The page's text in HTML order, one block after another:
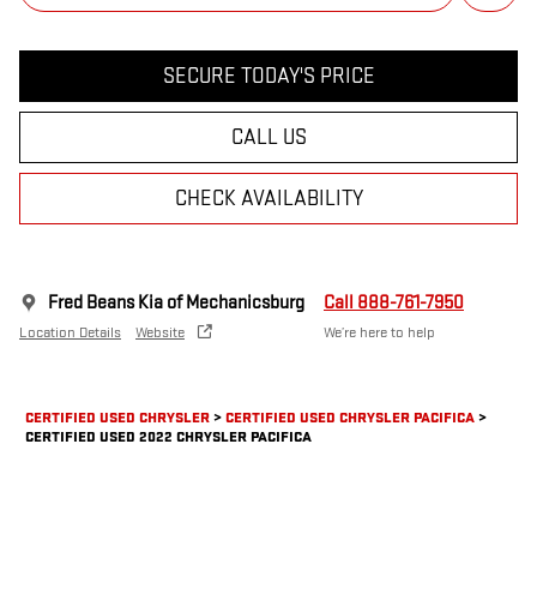
SECURE TODAY'S PRICE
CALL US
CHECK AVAILABILITY
Fred Beans Kia of Mechanicsburg
Location Details Website
Call 888-761-7950
We’re here to help
CERTIFIED USED CHRYSLER>CERTIFIED USED CHRYSLER PACIFICA>
CERTIFIED USED 2022 CHRYSLER PACIFICA